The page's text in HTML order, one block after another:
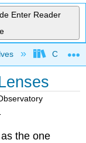
Enter Reader
the one